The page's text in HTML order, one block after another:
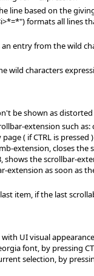
line based on the
formats all lines
entry from the wild
wild characters
be shown as distorted
extension such
( if CTRL is pressed
extension, closes the
shows the scrollbar-
extension as soon as
item, if the last
UI visual
font, by pressing
selection, by